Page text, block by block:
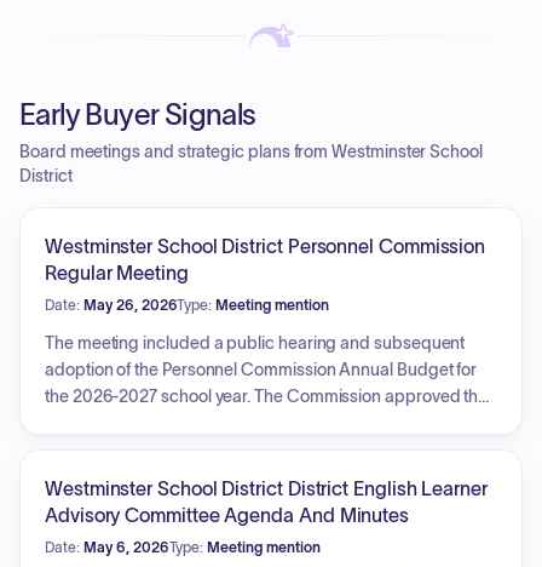
Early Buyer Signals
Board meetings and strategic plans from Westminster School
District
Westminster School District Personnel Commission
Regular Meeting
Date: May 26, 2026Type: Meeting mention
The meeting included a public hearing and subsequent
adoption of the Personnel Commission Annual Budget for
the 2026-2027 school year. The Commission approved the
Support, Paraeducator Specialized Health and Instructional
Support, and Extended School Program Lead Facilitator.
Reports were provided regarding recruitment and vacancy
Westminster School District District English Learner
Advisory Committee Agenda And Minutes
Date: May 6, 2026Type: Meeting mention